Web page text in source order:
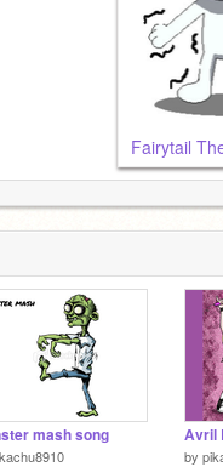
Fairytail
mash song Avril
by